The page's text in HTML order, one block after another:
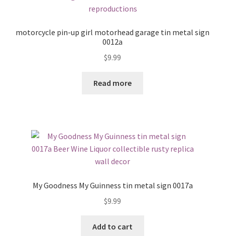
motorcycle pin-up girl motorhead garage tin metal sign
0012a
$9.99
Read more
My Goodness My Guinness tin metal sign 0017a
$9.99
Add to cart